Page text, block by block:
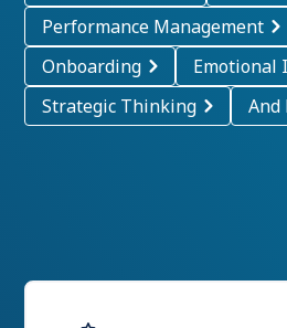
Performance Management
Onboarding
Emotional
Strategic Thinking
And